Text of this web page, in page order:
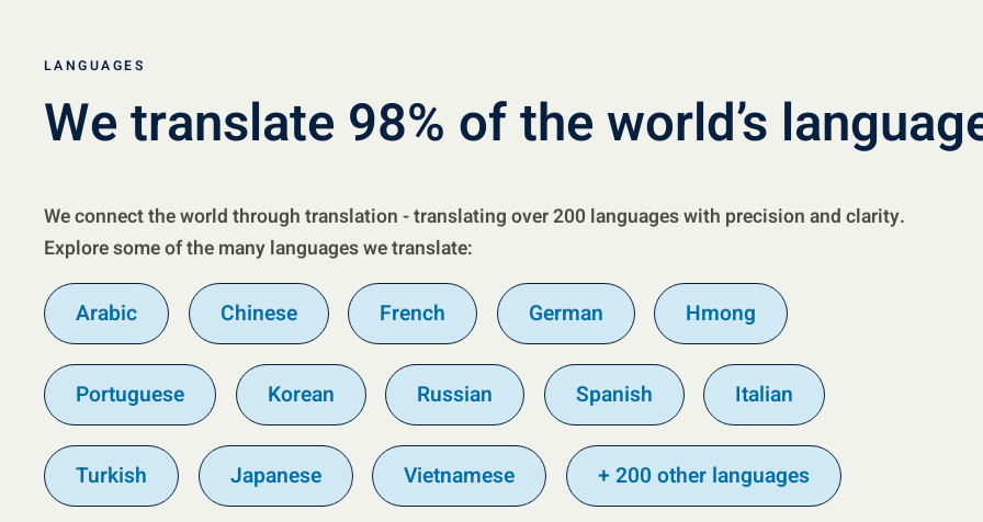
LANGUAGES
We translate 98% of the world’s
We connect the world through translation - translating over 200 languages with precision and clarity.
Explore some of the many languages we translate:
Arabic Chinese French German Hmong
Portuguese Korean Russian Spanish Italian
Turkish Japanese Vietnamese + 200 other languages